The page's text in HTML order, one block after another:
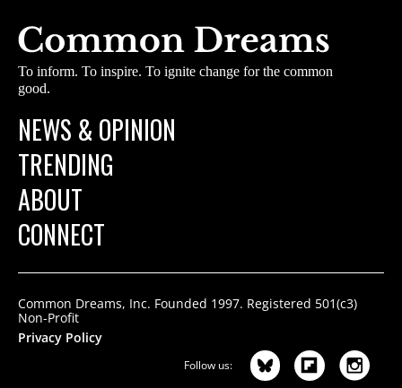
To inform. To inspire. To ignite change for the common
good.
NEWS & OPINION
TRENDING
ABOUT
CONNECT
Common Dreams, Inc. Founded 1997. Registered 501(c3)
Non-Profit
Privacy Policy
Follow us: